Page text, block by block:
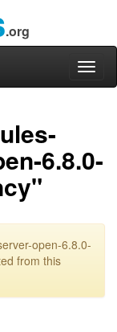
.org
6.8.0-
open-6.8.0-
from this